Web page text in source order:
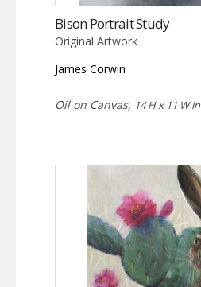
Bison Portrait Study
Original Artwork
James Corwin
Oil on Canvas, 14 H x 11 W in